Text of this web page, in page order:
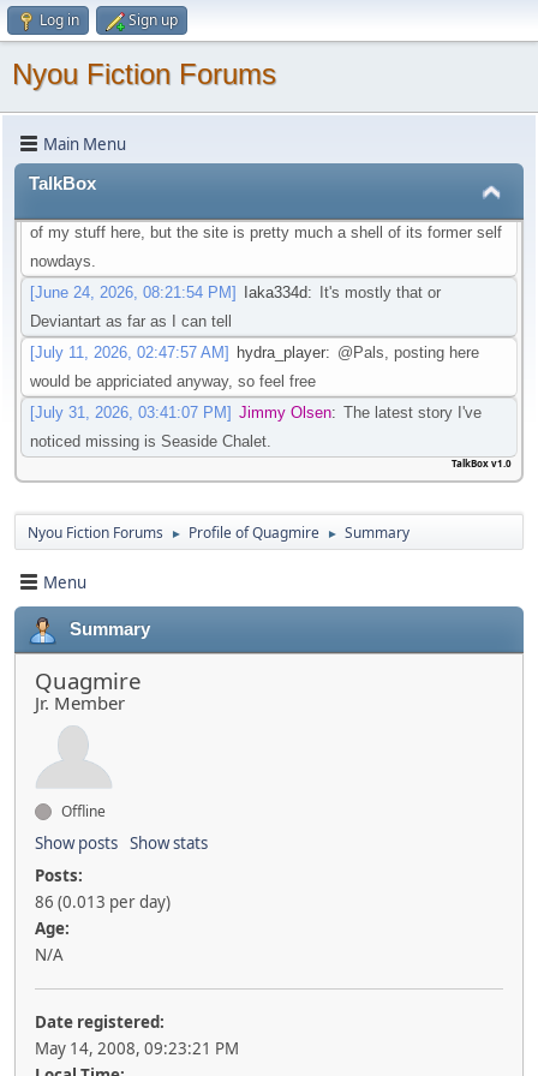
Log in Sign up
Nyou Fiction Forums
Main Menu
TalkBox
that isn't going through that change
don't need an account to actual watch said videos
[May 22, 2026, 01:45:05 AM]Pottyboi:Seems scat is getting
purged from a lot of sites. Its unfortunate!
[June 19, 2026, 03:10:13 PM]
Scat/EFRO-Related stories aside of AO3? I would like to post some
of my stuff here, but the site is pretty much a shell of its former self
nowdays.
[June 24, 2026, 08:21:54 PM]
Iaka334d:
It's mostly that or
Deviantart as far as I can tell
[July 11, 2026, 02:47:57 AM]
hydra_player: @Pals, posting here
would be appriciated anyway, so feel free
[July 31, 2026, 03:41:07 PM] Jimmy Olsen: The latest story I've
noticed missing is Seaside Chalet.
TalkBox v1.0
Nyou Fiction Forums ► Profile of Quagmire ► Summary
Menu
Summary
Quagmire
Jr. Member
Offline
Show posts Show stats
Posts:
86 (0.013 per day)
Age:
N/A
Date registered:
May 14, 2008, 09:23:21 PM